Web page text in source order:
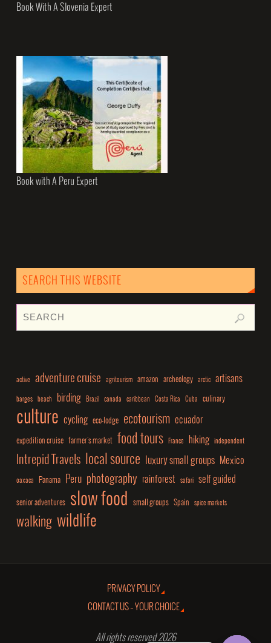
Book With A Slovenia Expert
Book with A Peru Expert
SEARCH THIS WEBSITE
active adventure cruise agritourism amazon archeology arctic artisans
barges beach birding Brazil canada caribbean Costa Rica Cuba culinary
culture cycling eco-lodge ecotourism ecuador
expedition cruise farmer's market food tours France hiking independent
Intrepid Travels local source luxury small groups Mexico
oaxaca Panama Peru photography rainforest safari self guided
senior adventures slow food small groups Spain spice markets
walking wildlife
PRIVACY POLICY
CONTACT US – YOUR CHOICE
All rights reserved 2026